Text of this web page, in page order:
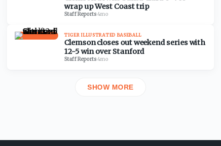
wrap up West Coast trip
Staff Reports·4mo
TIGER ILLUSTRATED BASEBALL
Clemson closes out weekend series with
12-5 win over Stanford
Staff Reports·4mo
SHOW MORE